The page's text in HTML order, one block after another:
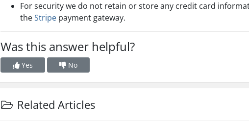
For security we do not retain or store any credit card
theStripe payment gateway.
Was this answer helpful?
Yes No
Related Articles